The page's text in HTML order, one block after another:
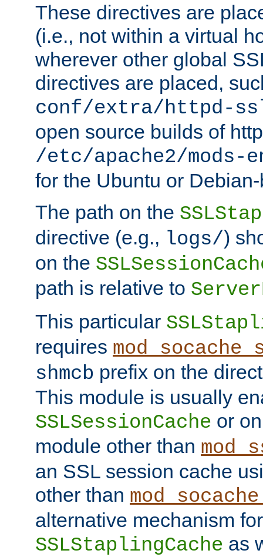
These directives are
(i.e., not within a virtual
wherever other global
directives are placed,
conf/extra/httpd-
open source builds of
/etc/apache2/
for the Ubuntu or
The path on the
directive (e.g., logs/)
on the
path is relative to
This particular
requires
shmcb prefix on the
This module is usually
SSLSessionCache or
module other than
an SSL session cache
other than
alternative mechanism for
SSLStaplingCache as